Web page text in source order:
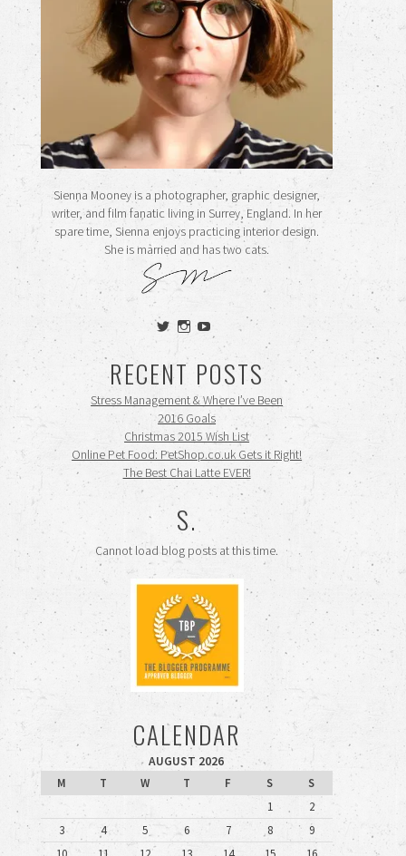
Sienna Mooney is a photographer, graphic designer,
writer, and film fanatic living in Surrey, England. In her
spare time, Sienna enjoys practicing interior design.
She is married and has two cats.
View
siennamooney’s
profile
on
Twitter
View
ohceecee’s
profile
on
Instagram
siennamooney’s
profile
on
YouTube
RECENT POSTS
Stress Management & Where I’ve Been
2016 Goals
Christmas 2015 Wish List
Online Pet Food: PetShop.co.uk Gets it Right!
The Best Chai Latte EVER!
S.
Cannot load blog posts at this time.
CALENDAR
AUGUST 2026
M
T W T F S
S
1
2
3
4 5 6 7 8
9